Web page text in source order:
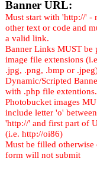
Banner URL:
Must start with 'http://' -
other text or code and
a valid link.
Banner Links MUST be
image file extensions
.jpg, .png, .bmp or
Dynamic/Scripted
with .php file extentions.
Photobucket images
include letter 'o' between
'http://' and first part of
(i.e. http://oi86)
Must be filled otherwise
form will not submit